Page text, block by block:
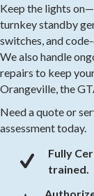
Keep the lights
turnkey standby
switches, and
We also handle
repairs to keep
Orangeville, the
Need a quote or
assessment today.
check mark
Fully
trained.